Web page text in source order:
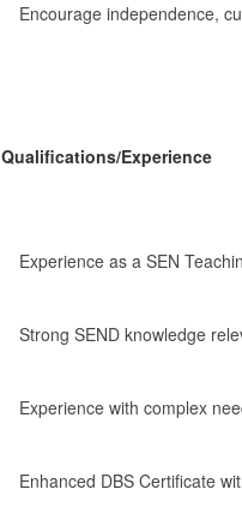
Encourage independence,
Qualifications/Experience
Experience as a SEN
Strong SEND knowledge
Experience with complex
Enhanced DBS Certificate